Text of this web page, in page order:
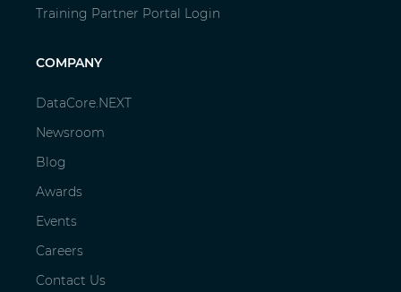
Training Partner Portal Login
COMPANY
DataCore.NEXT
Newsroom
Blog
Awards
Events
Careers
Contact Us